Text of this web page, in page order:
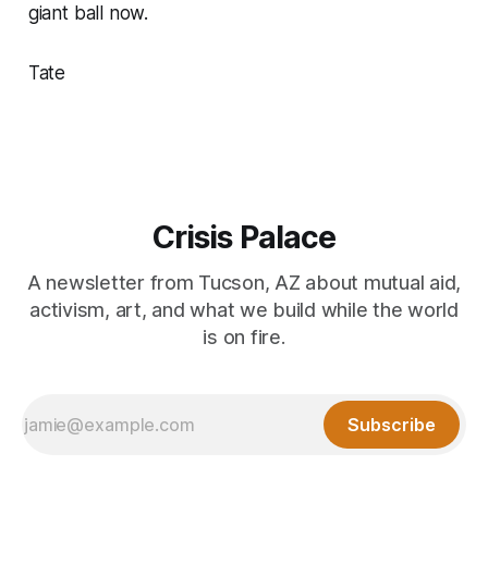
giant ball now.
Tate
Crisis Palace
A newsletter from Tucson, AZ about mutual aid,
activism, art, and what we build while the world
is on fire.
Subscribe